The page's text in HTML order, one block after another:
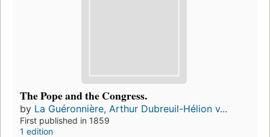
The Pope and the Congress.
by La Guéronnière, Arthur Dubreuil-Hélion v...
First published in 1859
1 edition